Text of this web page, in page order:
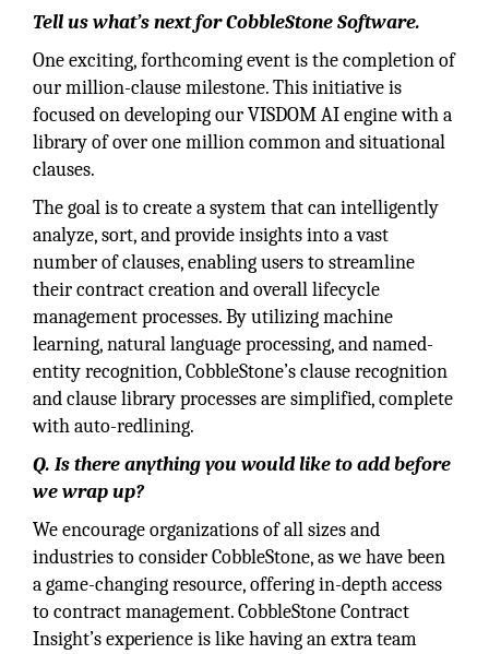
Tell us what’s next for CobbleStone Software.
One exciting, forthcoming event is the completion of
our million-clause milestone. This initiative is
focused on developing our VISDOM AI engine with a
library of over one million common and situational
clauses.
The goal is to create a system that can intelligently
analyze, sort, and provide insights into a vast
number of clauses, enabling users to streamline
their contract creation and overall lifecycle
management processes. By utilizing machine
learning, natural language processing, and named-
entity recognition, CobbleStone’s clause recognition
and clause library processes are simplified, complete
with auto-redlining.
Q. Is there anything you would like to add before
we wrap up?
We encourage organizations of all sizes and
industries to consider CobbleStone, as we have been
a game-changing resource, offering in-depth access
to contract management. CobbleStone Contract
Insight’s experience is like having an extra team